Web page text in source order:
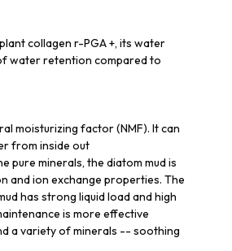
collagen r-PGA +, its water
water retention compared to
moisturizing factor (NMF). It can
from inside out
pure minerals, the diatom mud is
and ion exchange properties. The
has strong liquid load and high
is more effective
a variety of minerals -- soothing